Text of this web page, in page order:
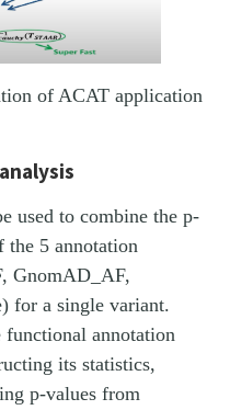
of ACAT application
used to combine the p-
the 5 annotation
GnomAD_AF,
for a single variant.
annotation
its statistics,
p-values from